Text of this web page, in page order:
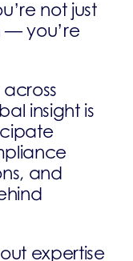
not just
— you’re
insight is
and
expertise